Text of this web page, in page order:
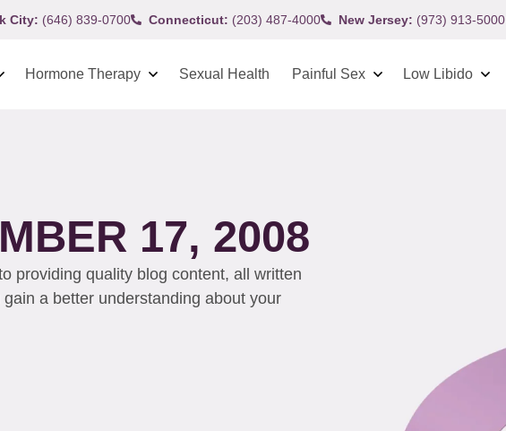
City: (646) 839-0700 Connecticut: (203) 487-4000 New Jersey: (973) 913-5000
Hormone Therapy Sexual Health Painful Sex Low Libido
17, 2008
providing quality blog content, all written
a better understanding about your